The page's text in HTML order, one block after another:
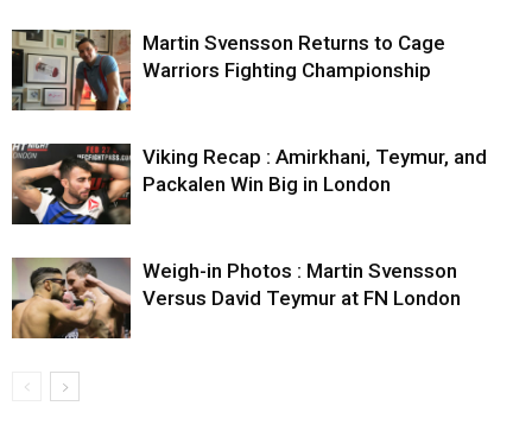
Martin Svensson Returns to Cage
Warriors Fighting Championship
Viking Recap : Amirkhani, Teymur, and
Packalen Win Big in London
Weigh-in Photos : Martin Svensson
Versus David Teymur at FN London